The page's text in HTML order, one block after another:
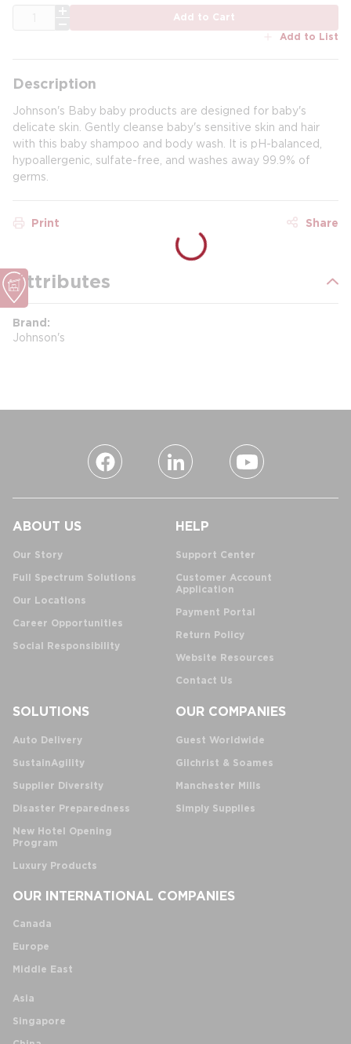
Add to Cart
Add to List
Description
Johnson's Baby baby products are designed for baby's
delicate skin. Gently cleanse baby's sensitive skin and hair
with this baby shampoo and body wash. It is pH-balanced,
hypoallergenic, sulfate-free, and washes away 99.9% of
germs.
Print Share
Attributes
Brand
Johnson's
ABOUT US
Our Story
Full Spectrum Solutions
Our Locations
Career Opportunities
Social Responsibility
HELP
Support Center
Customer Account
Application
Payment Portal
Return Policy
Website Resources
Contact Us
SOLUTIONS
Auto Delivery
SustainAgility
Supplier Diversity
Disaster Preparedness
New Hotel Opening
Program
Luxury Products
OUR COMPANIES
Guest Worldwide
Gilchrist & Soames
Manchester Mills
Simply Supplies
OUR INTERNATIONAL COMPANIES
Canada
Europe
Middle East
Asia
Singapore